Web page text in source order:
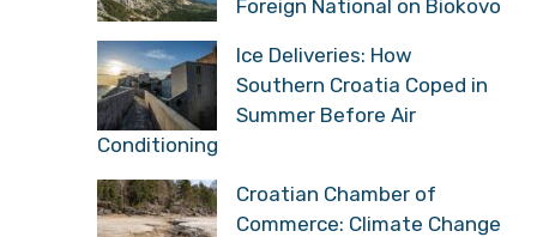
Foreign National on Biokovo
Ice Deliveries: How
Southern Croatia Coped in
Summer Before Air
Conditioning
Croatian Chamber of
Commerce: Climate Change